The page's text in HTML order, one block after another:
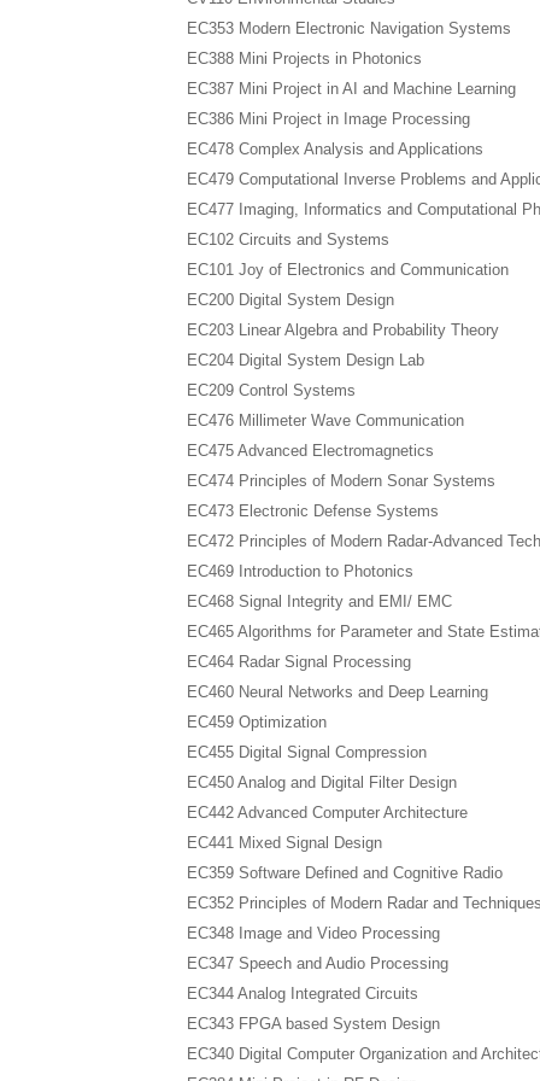
EC353 Modern Electronic Navigation Systems
EC388 Mini Projects in Photonics
EC387 Mini Project in AI and Machine Learning
EC386 Mini Project in Image Processing
EC478 Complex Analysis and Applications
EC479 Computational Inverse Problems and
EC477 Imaging, Informatics and Computational
EC102 Circuits and Systems
EC101 Joy of Electronics and Communication
EC200 Digital System Design
EC203 Linear Algebra and Probability Theory
EC204 Digital System Design Lab
EC209 Control Systems
EC476 Millimeter Wave Communication
EC475 Advanced Electromagnetics
EC474 Principles of Modern Sonar Systems
EC473 Electronic Defense Systems
EC472 Principles of Modern Radar-Advanced
EC469 Introduction to Photonics
EC468 Signal Integrity and EMI/ EMC
EC465 Algorithms for Parameter and State
EC464 Radar Signal Processing
EC460 Neural Networks and Deep Learning
EC459 Optimization
EC455 Digital Signal Compression
EC450 Analog and Digital Filter Design
EC442 Advanced Computer Architecture
EC441 Mixed Signal Design
EC359 Software Defined and Cognitive Radio
EC352 Principles of Modern Radar and Techniques
EC348 Image and Video Processing
EC347 Speech and Audio Processing
EC344 Analog Integrated Circuits
EC343 FPGA based System Design
EC340 Digital Computer Organization and